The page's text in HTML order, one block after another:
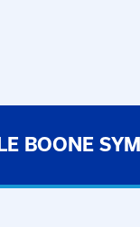
BOONE